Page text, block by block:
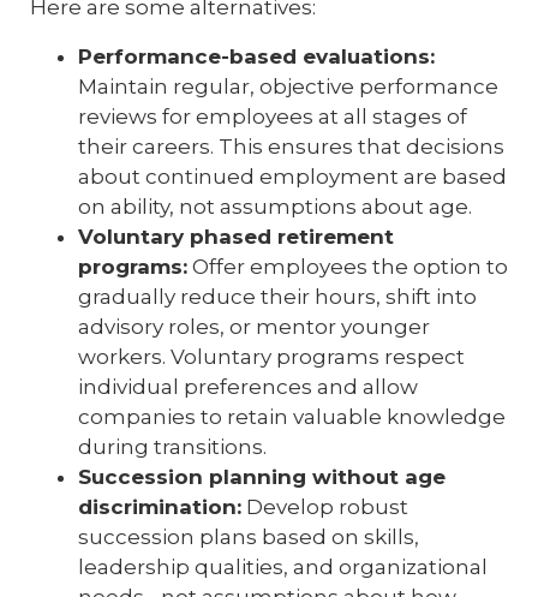
Here are some alternatives:
Performance-based evaluations:
Maintain regular, objective performance
reviews for employees at all stages of
their careers. This ensures that decisions
about continued employment are based
on ability, not assumptions about age.
Voluntary phased retirement
programs: Offer employees the option to
gradually reduce their hours, shift into
advisory roles, or mentor younger
workers. Voluntary programs respect
individual preferences and allow
companies to retain valuable knowledge
during transitions.
Succession planning without age
discrimination: Develop robust
succession plans based on skills,
leadership qualities, and organizational